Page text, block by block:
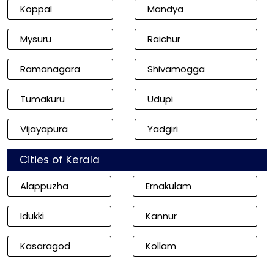
Koppal Mandya
Mysuru Raichur
Ramanagara Shivamogga
Tumakuru Udupi
Vijayapura Yadgiri
Cities of Kerala
Alappuzha Ernakulam
Idukki Kannur
Kasaragod Kollam